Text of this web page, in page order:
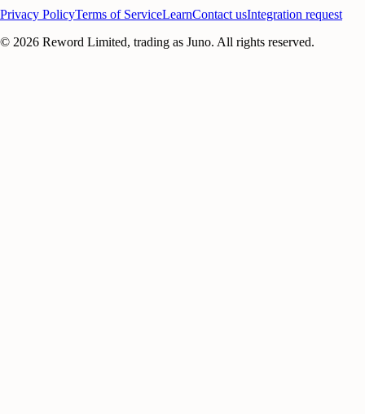
Privacy PolicyTerms of ServiceLearnContact usIntegration request
© 2026 Reword Limited, trading as Juno. All rights reserved.